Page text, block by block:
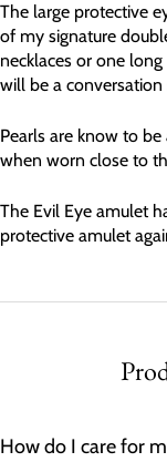
The large protective
of my signature
necklaces or one
will be a conversation
Pearls are know to
when worn close to
The Evil Eye amulet
protective amulet
How do I care for